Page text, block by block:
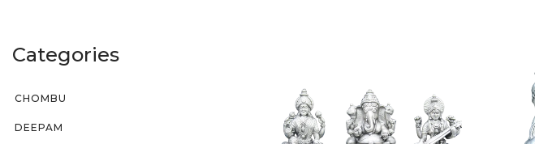
Categories
CHOMBU
DEEPAM